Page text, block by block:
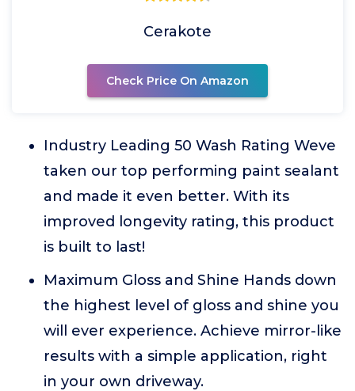
Cerakote
Check Price On Amazon
Industry Leading 50 Wash Rating Weve
taken our top performing paint sealant
and made it even better. With its
improved longevity rating, this product
is built to last!
Maximum Gloss and Shine Hands down
the highest level of gloss and shine you
will ever experience. Achieve mirror-like
results with a simple application, right
in your own driveway.